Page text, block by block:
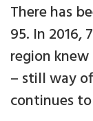
There has
95. In
region
– still way
continues